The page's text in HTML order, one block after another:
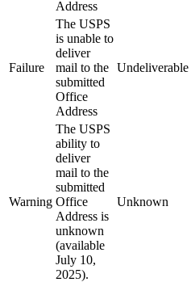
Address
Failure
The USPS
is unable to
deliver
mail to the
submitted
Office
Address
Undeliverable
Warning
The USPS
ability to
deliver
mail to the
submitted
Office
Address is
unknown
(available
July 10,
2025).
Unknown